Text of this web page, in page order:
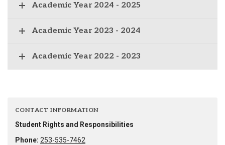
Academic Year 2024 - 2025
Academic Year 2023 - 2024
Academic Year 2022 - 2023
CONTACT INFORMATION
Student Rights and Responsibilities
Phone: 253-535-7462